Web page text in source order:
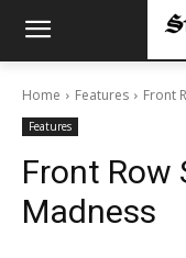
Home Features Front
Features
Front Row
Madness